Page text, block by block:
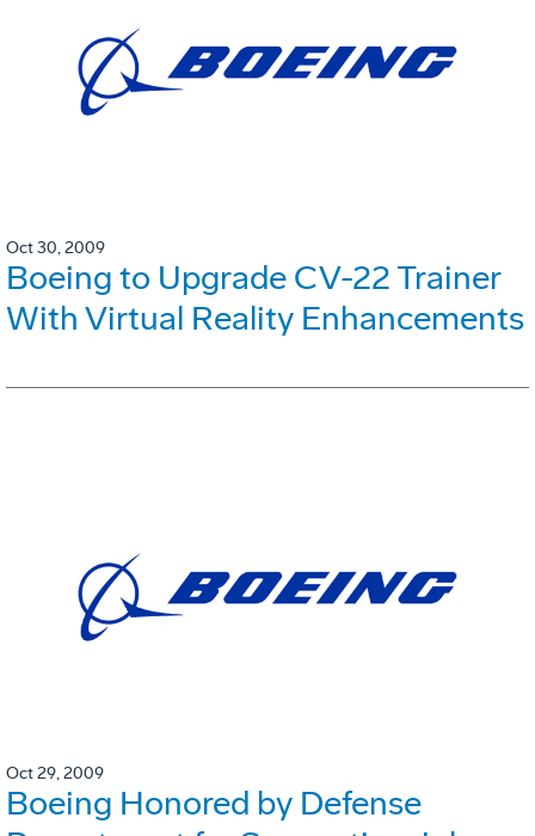
Oct 30, 2009
Boeing to Upgrade CV-22 Trainer
With Virtual Reality Enhancements
Oct 29, 2009
Boeing Honored by Defense